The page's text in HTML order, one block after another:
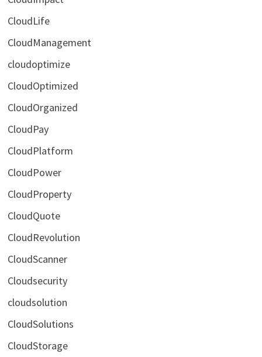
CloudLife
CloudManagement
cloudoptimize
CloudOptimized
CloudOrganized
CloudPay
CloudPlatform
CloudPower
CloudProperty
CloudQuote
CloudRevolution
CloudScanner
Cloudsecurity
cloudsolution
CloudSolutions
CloudStorage